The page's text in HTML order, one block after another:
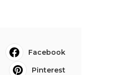
Facebook
Pinterest